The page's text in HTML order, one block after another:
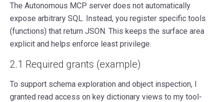
The Autonomous MCP server does not automatically
expose arbitrary SQL. Instead, you register specific tools
(functions) that return JSON. This keeps the surface area
explicit and helps enforce least privilege.
2.1 Required grants (example)
To support schema exploration and object inspection, I
granted read access on key dictionary views to my tool-